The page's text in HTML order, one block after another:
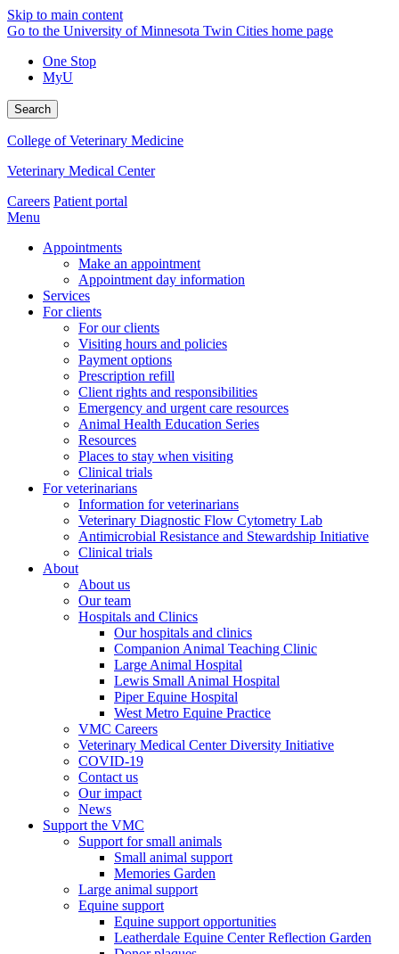
Skip to main content
Go to the University of Minnesota Twin Cities home page
One Stop
MyU
Search
College of Veterinary Medicine
Veterinary Medical Center
Careers Patient portal
Menu
Appointments
Make an appointment
Appointment day information
Services
For clients
For our clients
Visiting hours and policies
Payment options
Prescription refill
Client rights and responsibilities
Emergency and urgent care resources
Animal Health Education Series
Resources
Places to stay when visiting
Clinical trials
For veterinarians
Information for veterinarians
Veterinary Diagnostic Flow Cytometry Lab
Antimicrobial Resistance and Stewardship Initiative
Clinical trials
About
About us
Our team
Hospitals and Clinics
Our hospitals and clinics
Companion Animal Teaching Clinic
Large Animal Hospital
Lewis Small Animal Hospital
Piper Equine Hospital
West Metro Equine Practice
VMC Careers
Veterinary Medical Center Diversity Initiative
COVID-19
Contact us
Our impact
News
Support the VMC
Support for small animals
Small animal support
Memories Garden
Large animal support
Equine support
Equine support opportunities
Leatherdale Equine Center Reflection Garden